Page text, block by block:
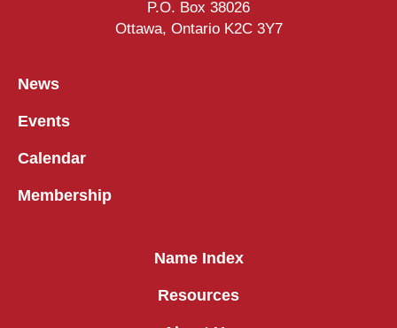
P.O. Box 38026
Ottawa, Ontario K2C 3Y7
News
Events
Calendar
Membership
Name Index
Resources